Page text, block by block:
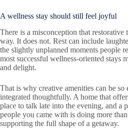
A wellness stay should still feel joyful
There is a misconception that
way. It does not. Rest can include
the slightly unplanned moments people
most successful wellness-oriented stays
and delight.
That is why creative amenities can be
integrated thoughtfully. A home that
place to talk late into the evening, and a
people you came with is doing more
supporting the full shape of a getaway.